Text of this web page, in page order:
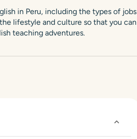
in Peru, including the types of jobs
lifestyle and culture so that you can
teaching adventures.